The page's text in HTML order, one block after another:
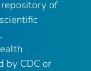
of
by CDC or